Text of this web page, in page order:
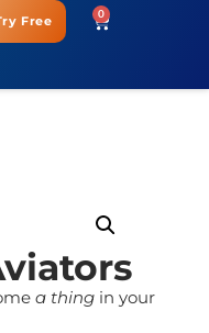
Free 0
a thing in your